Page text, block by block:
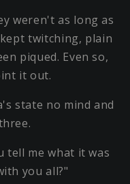
weren't as long as
twitching, plain
piqued. Even so,
it out.
state no mind and
tell me what it was
you all?"